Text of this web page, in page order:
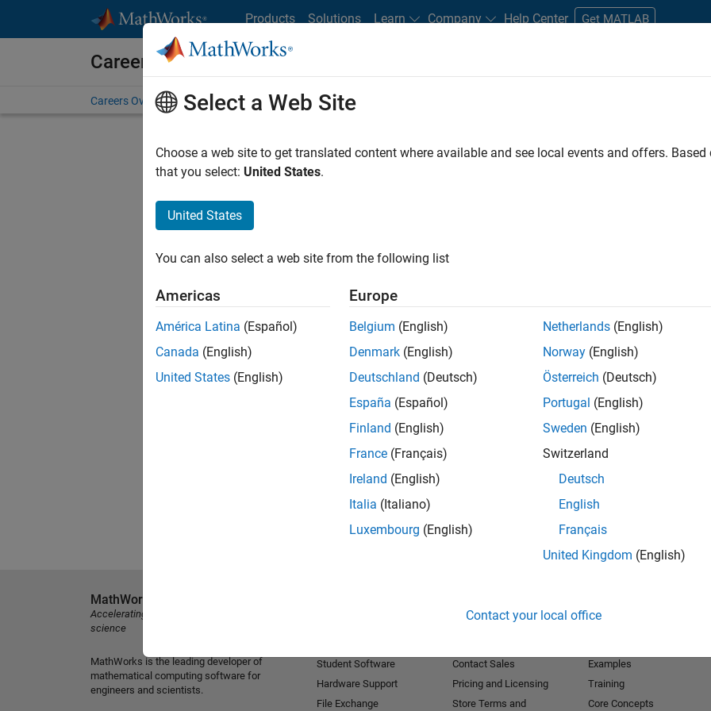
Products Solutions Learn Company Help Center Get MATLAB
Careers at MathWorks
Careers Overview Job Search Office Locations Students and New Careers
FILTERED BY Advanced Support Web Applications and Services
. If you still don’t find
our Talent Networkto receive updates on new job opportunities.
Select a Web Site
Choose a web site to get translated content where available and see local events and offers.
that you select: United States.
United States
You can also select a web site from the following list
Americas
América Latina (Español)
Canada (English)
United States (English)
Europe
Belgium (English)
Denmark (English)
Deutschland (Deutsch)
España (Español)
Finland (English)
France (Français)
Ireland (English)
Italia (Italiano)
Luxembourg (English)
Netherlands (English)
Norway (English)
Österreich (Deutsch)
Portugal (English)
Sweden (English)
Switzerland
Deutsch
English
Français
United Kingdom (English)
Contact your local office
MathWorks
Accelerating the pace of engineering and
science
MathWorks is the leading developer of
mathematical computing software for
engineers and scientists.
Student Software
Hardware Support
File Exchange
Contact Sales
Pricing and Licensing
Store Terms and
Examples
Training
Core Concepts